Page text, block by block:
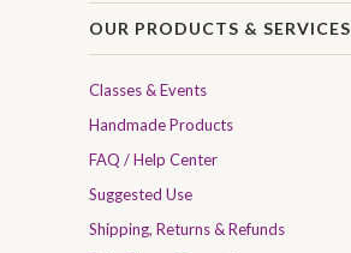
OUR PRODUCTS & SERVICES
Classes & Events
Handmade Products
FAQ / Help Center
Suggested Use
Shipping, Returns & Refunds